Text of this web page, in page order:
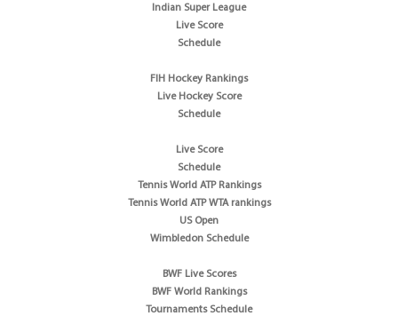
Indian Super League
Live Score
Schedule
FIH Hockey Rankings
Live Hockey Score
Schedule
Live Score
Schedule
Tennis World ATP Rankings
Tennis World ATP WTA rankings
US Open
Wimbledon Schedule
BWF Live Scores
BWF World Rankings
Tournaments Schedule